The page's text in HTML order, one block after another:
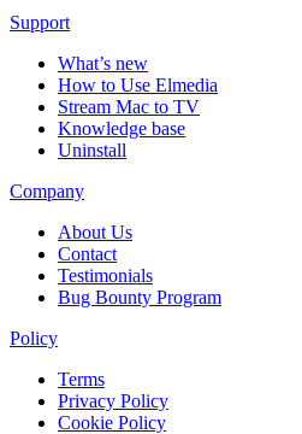
Support
What’s new
How to Use Elmedia
Stream Mac to TV
Knowledge base
Uninstall
Company
About Us
Contact
Testimonials
Bug Bounty Program
Policy
Terms
Privacy Policy
Cookie Policy